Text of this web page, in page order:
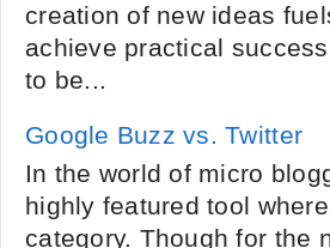
creation of new ideas
achieve practical
to be...
Google Buzz vs. Twitter
In the world of micro
highly featured tool
category. Though for the